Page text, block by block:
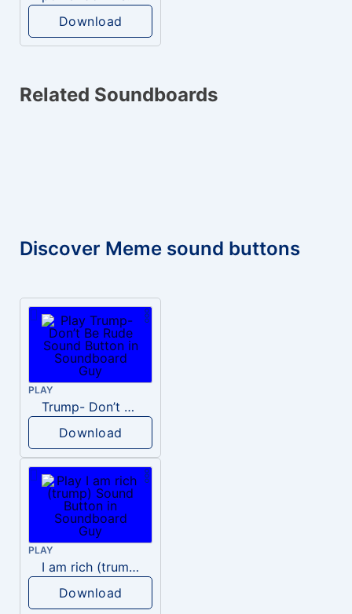
Download
Related Soundboards
Discover Meme sound buttons
PLAY
Trump- Don’t Be Rude
Download
PLAY
I am rich (trump)
Download